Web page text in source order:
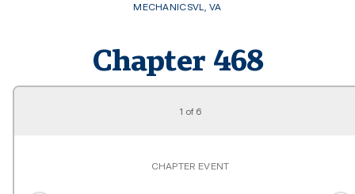
MECHANICSVL,VA
Chapter 468
1 of 6
CHAPTER EVENT